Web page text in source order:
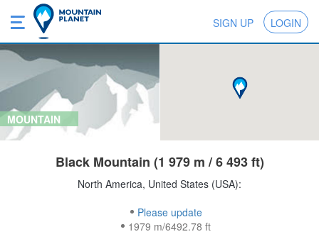
SIGN UP LOGIN
MOUNTAIN
Black Mountain (1 979 m / 6 493 ft)
North America, United States (USA):
Please update
1979 m/6492.78 ft